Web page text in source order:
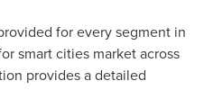
for every segment in
smart cities market across
provides a detailed